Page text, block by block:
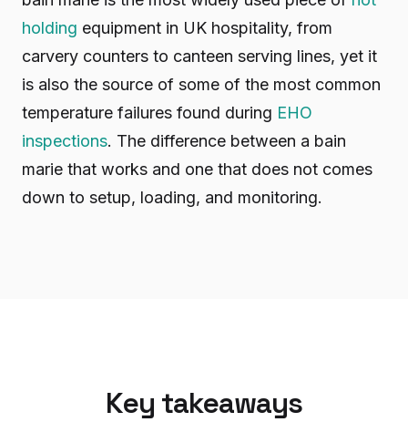
holding equipment in UK hospitality, from
carvery counters to canteen serving lines, yet it
is also the source of some of the most common
temperature failures found during EHO
inspections. The difference between a bain
marie that works and one that does not comes
down to setup, loading, and monitoring.
Key takeaways